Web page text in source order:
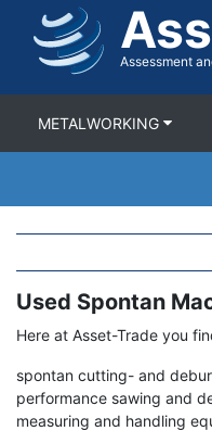
Assessment
METALWORKING
Term
Used Spontan
Here at Asset-Trade you
spontan cutting- and
performance sawing and
measuring and handling